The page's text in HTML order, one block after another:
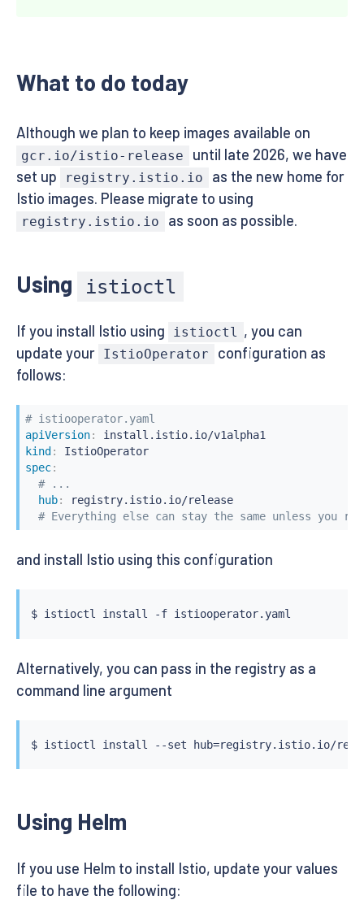
What to do today
Although we plan to keep images available on
gcr.io/istio-release
until late 2026, we have
set up
registry.istio.io
as the new home for
Istio images. Please migrate to using
registry.istio.io as soon as possible.
Using istioctl
If you install Istio using istioctl , you can
update your IstioOperator
configuration as
follows:
# istiooperator.yaml
apiVersion:
kind :
IstioOperator
spec:
# ...
hub:
registry.istio.io/release
# Everything else can stay the same unless you
and install Istio using this configuration
$ istioctl install
Alternatively, you can pass in the registry as a
command line argument
$ istioctl install --set hub=registry.istio.io/
Using Helm
If you use Helm to install Istio, update your values
file to have the following: